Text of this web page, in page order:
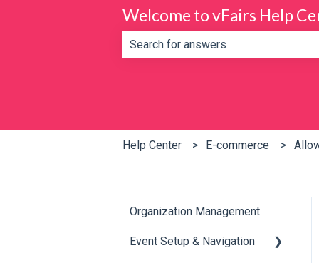
Welcome to vFairs Help
Help Center E-commerce
Organization Management
Event Setup & Navigation